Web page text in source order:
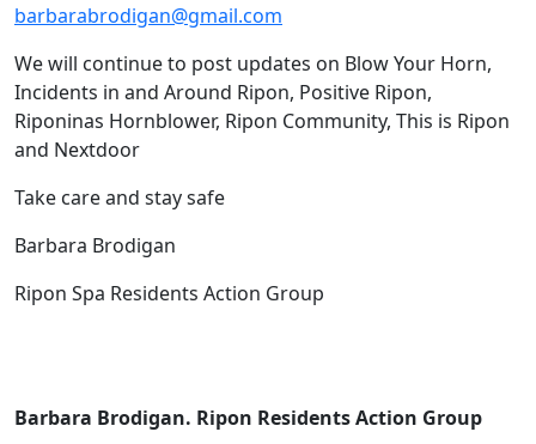
barbarabrodigan@gmail.com
We will continue to post updates on Blow Your Horn,
Incidents in and Around Ripon, Positive Ripon,
Riponinas Hornblower, Ripon Community, This is Ripon
and Nextdoor
Take care and stay safe
Barbara Brodigan
Ripon Spa Residents Action Group
Barbara Brodigan. Ripon Residents Action Group